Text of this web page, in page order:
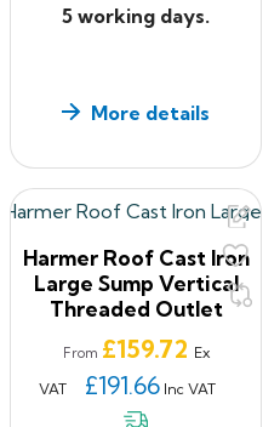
5 working days.
More details
Harmer Roof Cast Iron
Large Sump Vertical
Threaded Outlet
From Price
£159.72 Ex
VAT
£191.66Inc VAT